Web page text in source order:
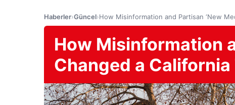
Haberler›Güncel›How Misinformation and Partisan ‘New
How Misinformation
Changed a California